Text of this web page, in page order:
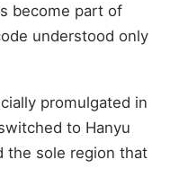
become part of
understood only
promulgated in
to Hanyu
the sole region that